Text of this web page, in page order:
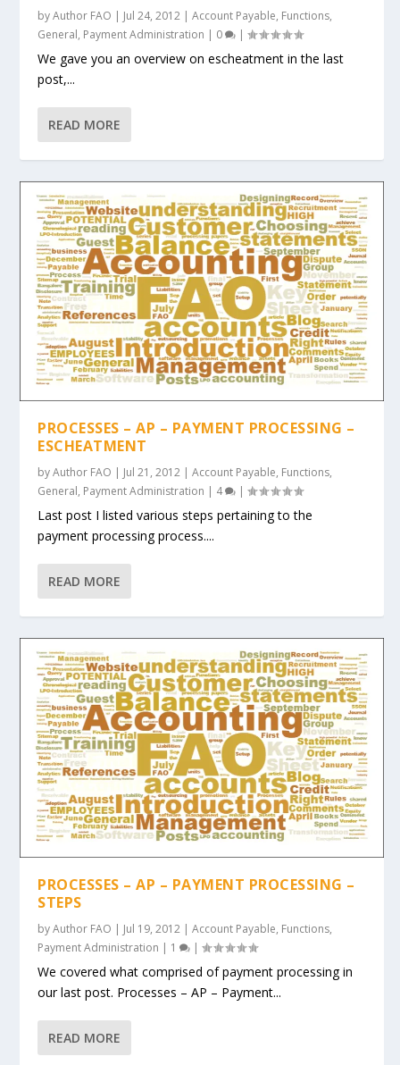
byAuthor FAO | Jul 24, 2012 |Account Payable, Functions,
General, Payment Administration | 0 |
We gave you an overview on escheatment in the last
post,...
READ MORE
PROCESSES – AP – PAYMENT PROCESSING –
ESCHEATMENT
byAuthor FAO | Jul 21, 2012 |Account Payable, Functions,
General, Payment Administration | 4 |
Last post I listed various steps pertaining to the
payment processing process....
READ MORE
PROCESSES – AP – PAYMENT PROCESSING –
STEPS
byAuthor FAO | Jul 19, 2012 |Account Payable, Functions,
Payment Administration | 1 |
We covered what comprised of payment processing in
our last post. Processes – AP – Payment...
READ MORE